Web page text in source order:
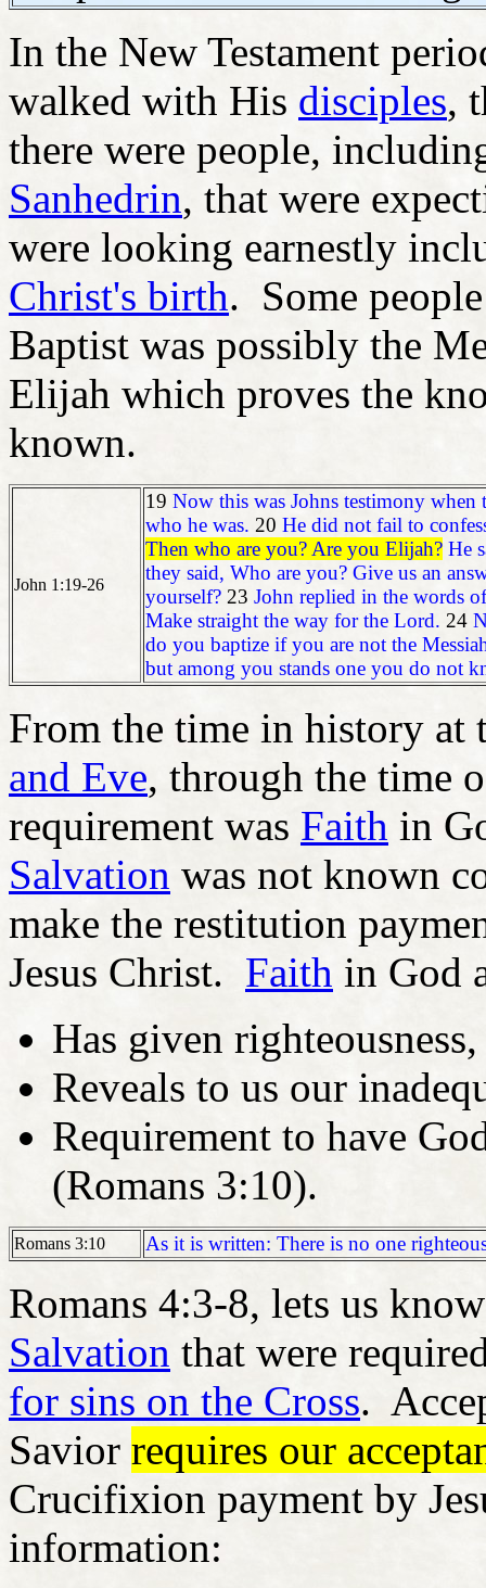
In the New Testament
walked with His disciples,
there were people,
Sanhedrin, that were
were looking earnestly
Christ's birth. Some
Baptist was possibly the
Elijah which proves the
known.
John 1:19-26
19 Now this was Johns testimony when
who he was. 20 He did not fail to
Then who are you? Are you Elijah? He
they said, Who are you? Give us an
yourself? 23 John replied in the words
Make straight the way for the Lord. 24
do you baptize if you are not the
but among you stands one you do not
From the time in history at
and Eve, through the time
requirement was Faith in
Salvation was not known
make the restitution
Jesus Christ. Faith in God
Has given righteousness,
Reveals to us our
Requirement to have
(Romans 3:10).
Romans 3:10 As it is written: There is no one
Romans 4:3-8, lets us
Salvation that were
for sins on the Cross.
Savior requires our
Crucifixion payment by
information: